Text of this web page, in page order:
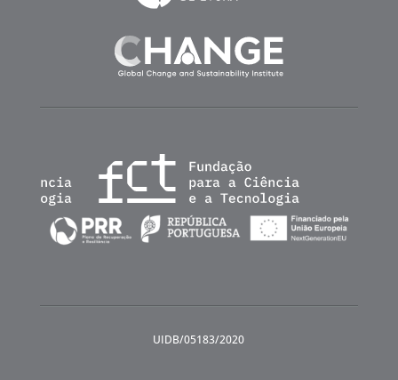
UIDB/05183/2020